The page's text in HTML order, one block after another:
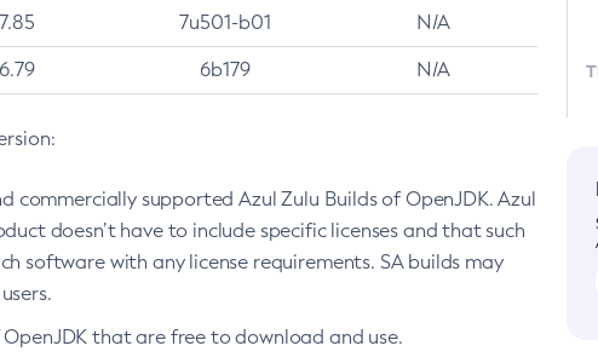
7.85 7u501-b01 N/A
6.79 6b179 N/A
supported Azul Zulu Builds of OpenJDK. Azul
doesn’t have to include specific licenses and that such
software with any license requirements. SA builds may
that are free to download and use.